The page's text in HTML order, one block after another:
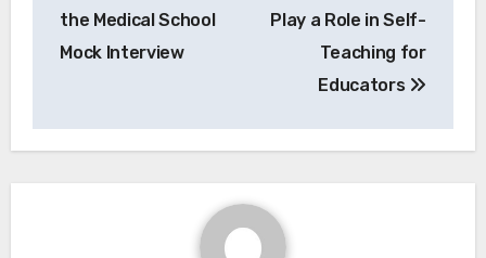
the Medical School
Mock Interview
Play a Role in Self-
Teaching for
Educators